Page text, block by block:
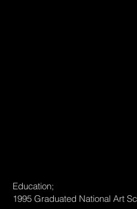
Education;
1995 Graduated National Art